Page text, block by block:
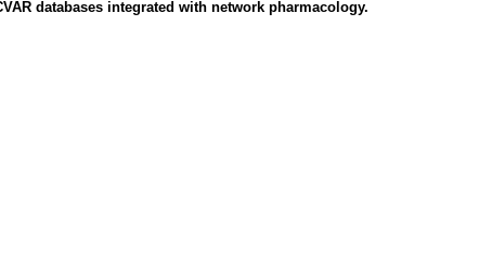
databases integrated with network pharmacology.